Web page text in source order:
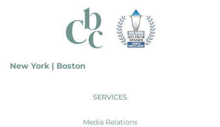
Experiential Program
New York | Boston
SERVICES
Media Relations